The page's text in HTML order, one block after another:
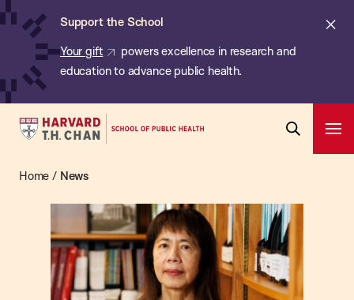
Skip
content
Support the School
Your gift
powers excellence in research and
education to advance public health.
Harvard
Chan
Public
Health
News
Home / News